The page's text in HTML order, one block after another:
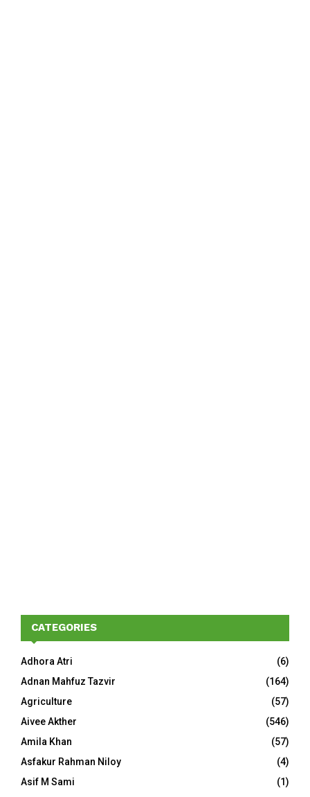
CATEGORIES
Adhora Atri
(6)
Adnan Mahfuz Tazvir
(164)
Agriculture
(57)
Aivee Akther
(546)
Amila Khan
(57)
Asfakur Rahman Niloy
(4)
Asif M Sami
(1)